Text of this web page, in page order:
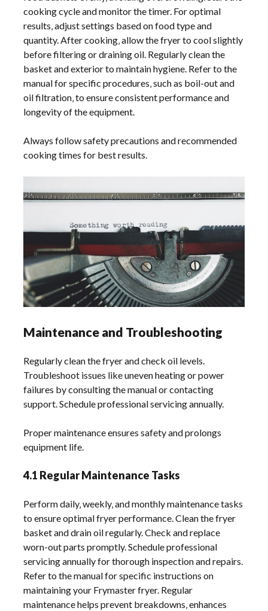
cooking cycle and monitor the timer. For optimal
results‚ adjust settings based on food type and
quantity. After cooking‚ allow the fryer to cool slightly
before filtering or draining oil. Regularly clean the
basket and exterior to maintain hygiene. Refer to the
manual for specific procedures‚ such as boil-out and
oil filtration‚ to ensure consistent performance and
longevity of the equipment.
Always follow safety precautions and recommended
cooking times for best results.
Maintenance and Troubleshooting
Regularly clean the fryer and check oil levels.
Troubleshoot issues like uneven heating or power
failures by consulting the manual or contacting
support. Schedule professional servicing annually.
Proper maintenance ensures safety and prolongs
equipment life.
4.1 Regular Maintenance Tasks
Perform daily‚ weekly‚ and monthly maintenance tasks
to ensure optimal fryer performance. Clean the fryer
basket and drain oil regularly. Check and replace
worn-out parts promptly. Schedule professional
servicing annually for thorough inspection and repairs.
Refer to the manual for specific instructions on
maintaining your Frymaster fryer. Regular
maintenance helps prevent breakdowns‚ enhances